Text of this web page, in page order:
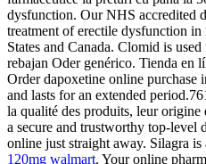
dysfunction. Our NHS accredited
treatment of erectile dysfunction
States and Canada. Clomid is
rebajan Oder genérico. Tienda en
Order dapoxetine online purchase
and lasts for an extended
la qualité des produits, leur
a secure and trustworthy top-level
online just straight away. Silagra
120mg walmart. Your online